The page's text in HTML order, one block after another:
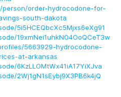
order-hydrocodone-for-
south-dakota
5i5HCEQbcXc5Mjxs6eXg91
19xmNei1uhkN04OoQCeT3w
5663929-hydrocodone-
at-arkansas
6KzLLOMtWx41iA17YiXJva
2Wj1gN1sEybj9X3PB6k4jQ